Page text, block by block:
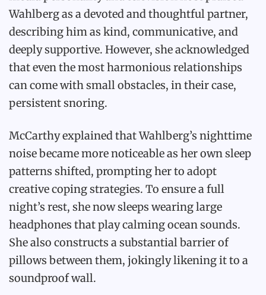
Wahlberg as a devoted and thoughtful partner,
describing him as kind, communicative, and
deeply supportive. However, she acknowledged
that even the most harmonious relationships
can come with small obstacles, in their case,
persistent snoring.
McCarthy explained that Wahlberg’s nighttime
noise became more noticeable as her own sleep
patterns shifted, prompting her to adopt
creative coping strategies. To ensure a full
night’s rest, she now sleeps wearing large
headphones that play calming ocean sounds.
She also constructs a substantial barrier of
pillows between them, jokingly likening it to a
soundproof wall.